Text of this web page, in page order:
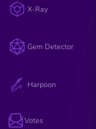
X-Ray
Gem Detector
Harpoon
Votes